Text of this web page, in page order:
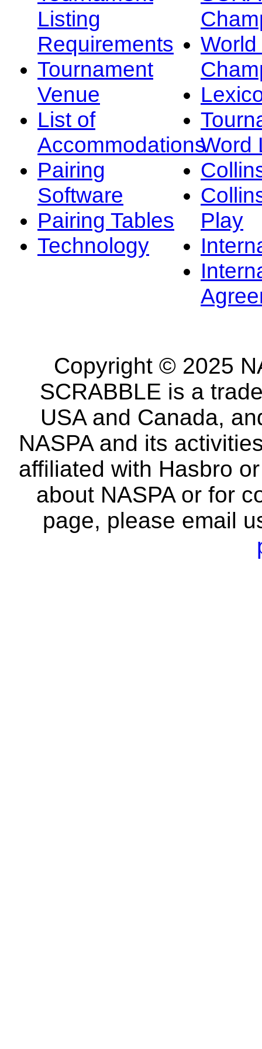
Listing
Requirements
Tournament
Venue
List of
Accommodations
Pairing
Software
Pairing Tables
Technology
Word
Play
Copyright © 2025
SCRABBLE is a
USA and Canada,
NASPA and its
affiliated with Hasbro
about NASPA or for
page, please email